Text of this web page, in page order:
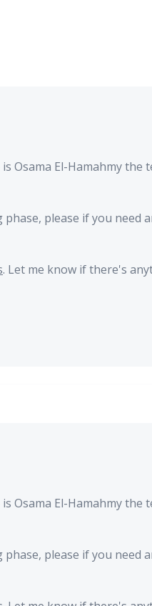
Osama El-Hamahmy the
please if you need
. Let me know if there's
Osama El-Hamahmy the
please if you need